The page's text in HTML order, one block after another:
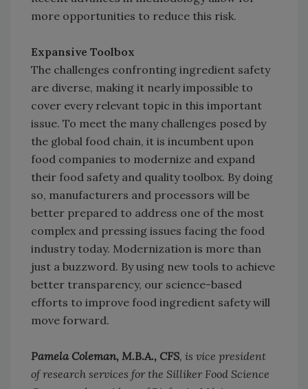
more opportunities to reduce this risk.
Expansive Toolbox
The challenges confronting ingredient safety
are diverse, making it nearly impossible to
cover every relevant topic in this important
issue. To meet the many challenges posed by
the global food chain, it is incumbent upon
food companies to modernize and expand
their food safety and quality toolbox. By doing
so, manufacturers and processors will be
better prepared to address one of the most
complex and pressing issues facing the food
industry today. Modernization is more than
just a buzzword. By using new tools to achieve
better transparency, our science-based
efforts to improve food ingredient safety will
move forward.
Pamela Coleman, M.B.A., CFS, is vice president
of research services for the Silliker Food Science